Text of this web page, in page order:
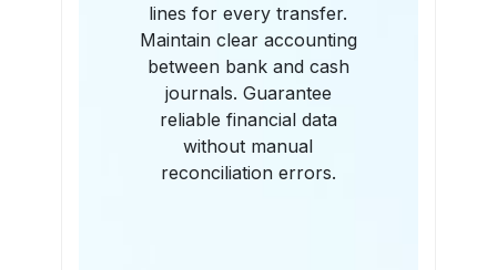
lines for every transfer.
Maintain clear accounting
between bank and cash
journals. Guarantee
reliable financial data
without manual
reconciliation errors.